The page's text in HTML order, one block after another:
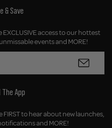
& Save
access to our hottest
events and MORE!
App
to hear about new launches,
and MORE!